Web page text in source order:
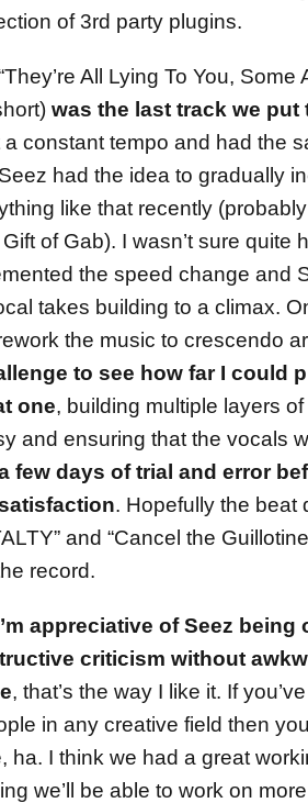
of 3rd party plugins.
All Lying To You,
was the last track we put
constant tempo and had the
had the idea to gradually
like that recently
of Gab). I wasn’t sure quite
the speed change and
takes building to a climax.
the music to crescendo
to see how far I could
one, building multiple layers
and ensuring that the vocals
few days of trial and error
. Hopefully the beat
and “Cancel the
record.
appreciative of Seez
criticism without
, that’s the way I like it. If
in any creative field then
ha. I think we had a great
we’ll be able to work on